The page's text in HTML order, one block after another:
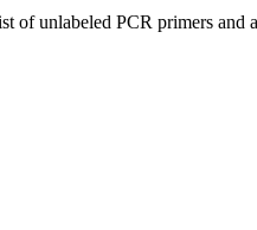
of unlabeled PCR primers and